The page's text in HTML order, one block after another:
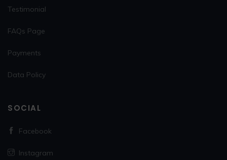
Testimonial
FAQs Page
Payments
Data Policy
SOCIAL
Facebook
Instagram